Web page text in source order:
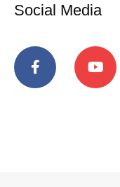
Social Media